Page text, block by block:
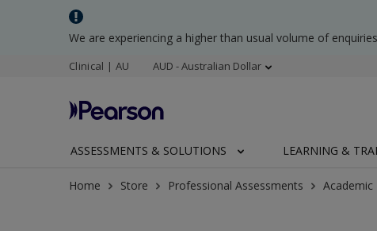
We are experiencing a higher than usual volume of
Clinical | AU AUD - Australian Dollar
ASSESSMENTS & SOLUTIONS LEARNING &
Home Store Professional Assessments Academic